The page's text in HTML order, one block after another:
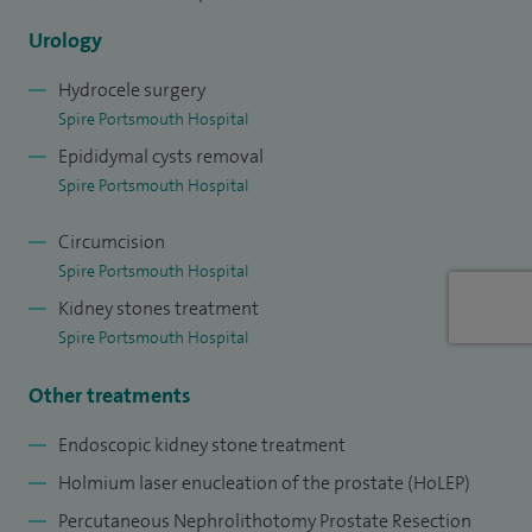
Urological institute in 2015.
Urology
Hydrocele surgery
Spire Portsmouth Hospital
Epididymal cysts removal
Spire Portsmouth Hospital
Circumcision
Spire Portsmouth Hospital
Kidney stones treatment
Spire Portsmouth Hospital
Other treatments
Endoscopic kidney stone treatment
Holmium laser enucleation of the prostate (HoLEP)
Percutaneous Nephrolithotomy Prostate Resection